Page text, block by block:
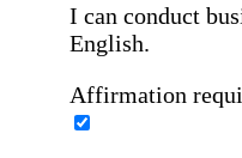
I can conduct
English.
Affirmation